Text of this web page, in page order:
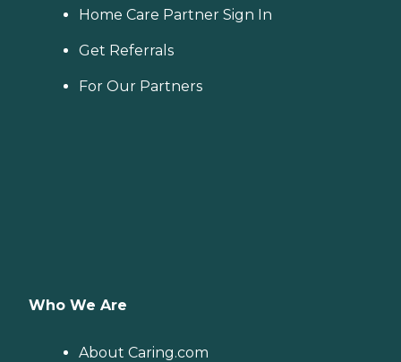
Home Care Partner Sign In
Get Referrals
For Our Partners
Who We Are
About Caring.com